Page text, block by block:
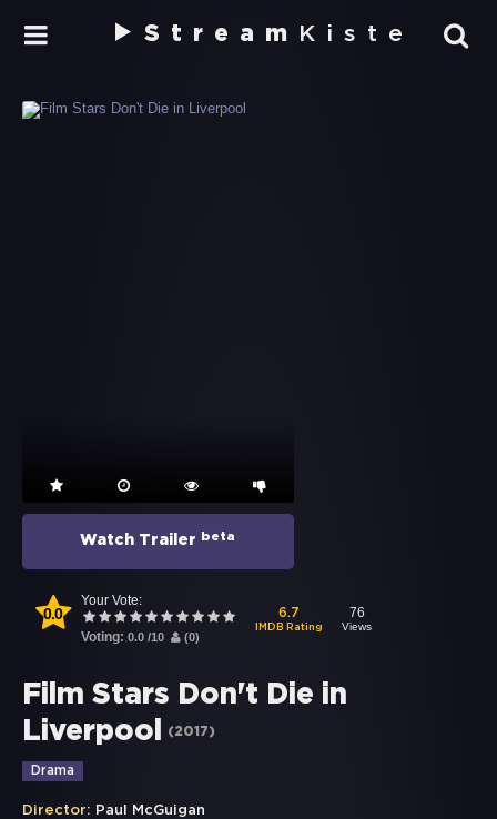
Stream Kiste
Watch Trailer beta
0.0
Your Vote:
Voting: 0.0 /10 (0)
6.7
IMDB Rating
76
Views
Film Stars Don't Die in
Liverpool
(2017)
Drama
Director: Paul McGuigan